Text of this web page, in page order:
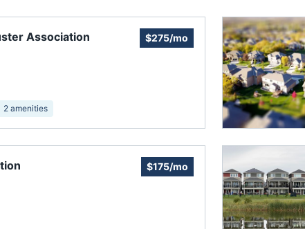
Association $275/mo
2 amenities
$175/mo